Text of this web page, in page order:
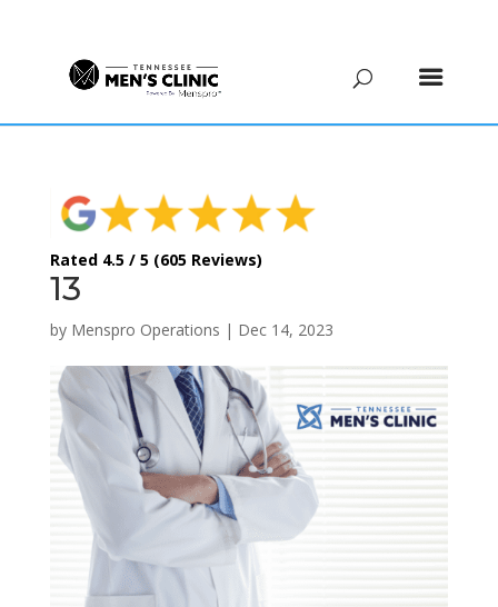
Rated 4.5 / 5 (605 Reviews)
13
by Menspro Operations | Dec 14, 2023